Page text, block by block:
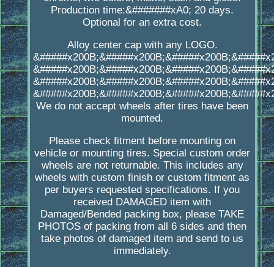
Production time:&#######xA0; 20 days.
Optional for an extra cost.
Alloy center cap with any LOGO.
We do not accept wheels after tires have been
mounted.
Please check fitment before mounting on
vehicle or mounting tires. Special custom order
wheels are not returnable. This includes any
wheels with custom finish or custom fitment as
per buyers requested specifications. If you
received DAMAGED item with
Damaged/Bended packing box, please TAKE
PHOTOS of packing from all 6 sides and then
take photos of damaged item and send to us
immediately.